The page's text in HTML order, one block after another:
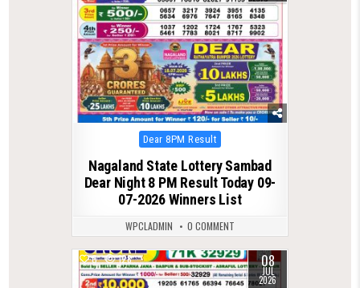
Posted
in
Dear 8PM Result
Nagaland State Lottery Sambad
Dear Night 8 PM Result Today 09-
07-2026 Winners List
WPCLADMIN 0 COMMENT
0 128 08
JUL
2026